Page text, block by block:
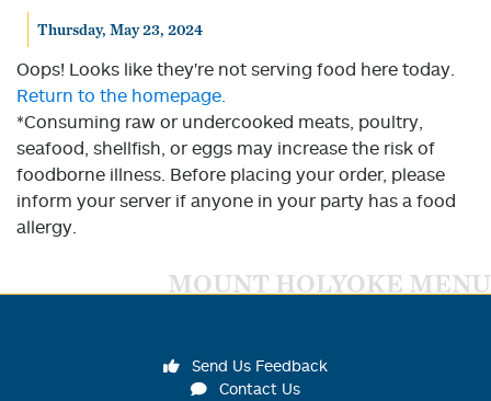
Thursday, May 23, 2024
Oops! Looks like they're not serving food here today.
Return to the homepage.
*Consuming raw or undercooked meats, poultry,
seafood, shellfish, or eggs may increase the risk of
foodborne illness. Before placing your order, please
inform your server if anyone in your party has a food
allergy.
MOUNT HOLYOKE MENU
Send Us Feedback
Contact Us